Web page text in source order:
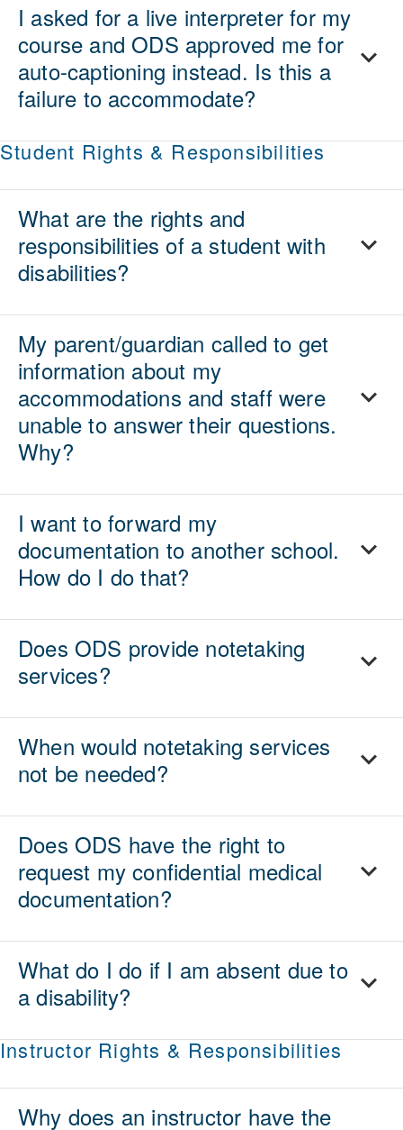
I asked for a live interpreter for my
course and ODS approved me for
auto-captioning instead. Is this a
failure to accommodate?
Student Rights & Responsibilities
What are the rights and
responsibilities of a student with
disabilities?
My parent/guardian called to get
information about my
accommodations and staff were
unable to answer their questions.
Why?
I want to forward my
documentation to another school.
How do I do that?
Does ODS provide notetaking
services?
When would notetaking services
not be needed?
Does ODS have the right to
request my confidential medical
documentation?
What do I do if I am absent due to
a disability?
Instructor Rights & Responsibilities
Why does an instructor have the